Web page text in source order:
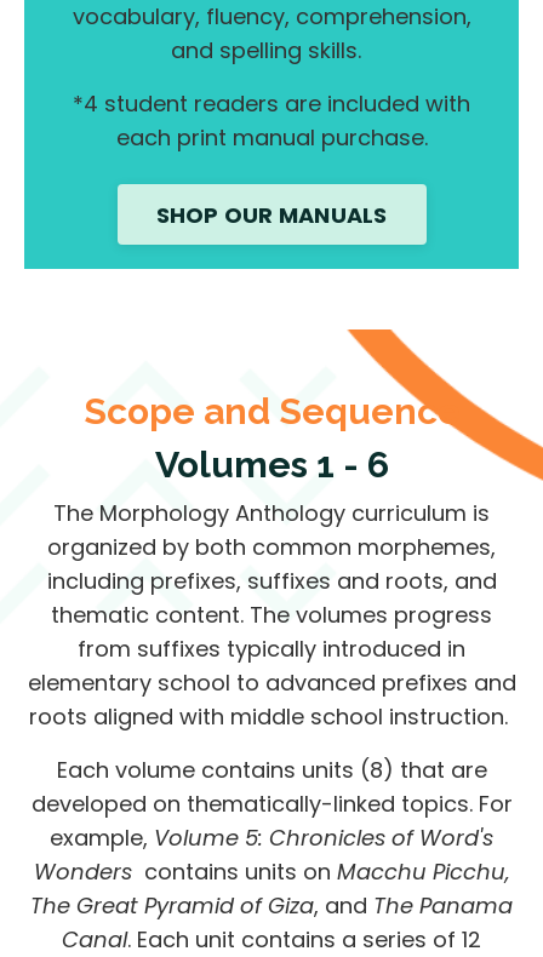
vocabulary, fluency, comprehension,
and spelling skills.
*4 student readers are included with
each print manual purchase.
SHOP OUR MANUALS
Scope and Sequence
Volumes 1 - 6
The Morphology Anthology curriculum is
organized by both common morphemes,
including prefixes, suffixes and roots, and
thematic content. The volumes progress
from suffixes typically introduced in
elementary school to advanced prefixes and
roots aligned with middle school instruction.
Each volume contains units (8) that are
developed on thematically-linked topics. For
example, Volume 5: Chronicles of Word's
Wonderscontains units on Macchu Picchu,
The Great Pyramid of Giza, and The Panama
Canal. Each unit contains a series of 12